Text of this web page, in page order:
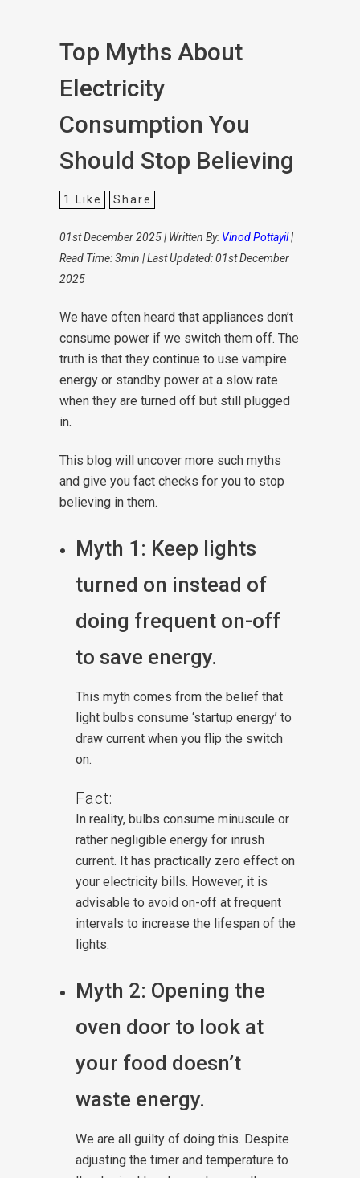
Top Myths About
Electricity
Consumption You
Should Stop Believing
1 Like Share
01st December 2025 | Written By: Vinod Pottayil|
Read Time: 3min | Last Updated: 01st December
2025
We have often heard that appliances don’t
consume power if we switch them off. The
truth is that they continue to use vampire
energy or standby power at a slow rate
when they are turned off but still plugged
in.
This blog will uncover more such myths
and give you fact checks for you to stop
believing in them.
Myth 1: Keep lights
turned on instead of
doing frequent on-off
to save energy.
This myth comes from the belief that
light bulbs consume ‘startup energy’ to
draw current when you flip the switch
on.
Fact:
In reality, bulbs consume minuscule or
rather negligible energy for inrush
current. It has practically zero effect on
your electricity bills. However, it is
advisable to avoid on-off at frequent
intervals to increase the lifespan of the
lights.
Myth 2: Opening the
oven door to look at
your food doesn’t
waste energy.
We are all guilty of doing this. Despite
adjusting the timer and temperature to